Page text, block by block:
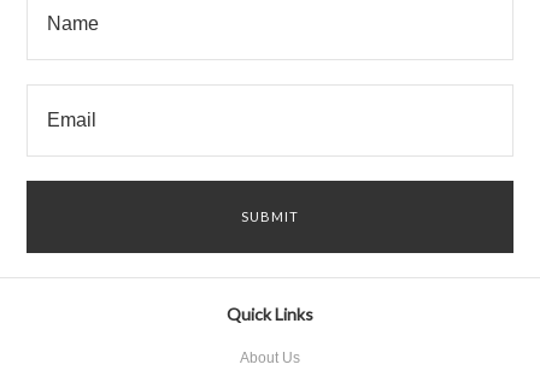
Quick Links
About Us